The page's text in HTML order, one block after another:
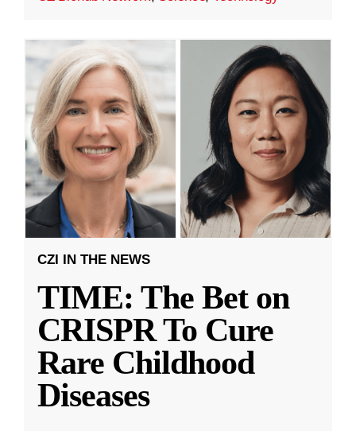
CZI IN THE NEWS
TIME: The Bet on
CRISPR To Cure
Rare Childhood
Diseases